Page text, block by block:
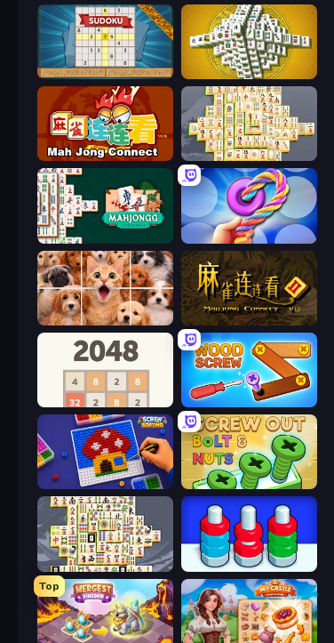
Sudoku Online Mahjong Tower
Mahjong Connect (Legacy) Mahjong Online
Solitario Chino Twisted Tangle
Jigpic Solitaire Mahjong Connect 2 (Legacy)
2048 Wood Screw: Bolts Puzzle
Screw Sorting Screw Out: Bolts and Nuts
Mahjong Titans Tuercas y Tornillos
Top